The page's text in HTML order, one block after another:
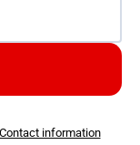
information